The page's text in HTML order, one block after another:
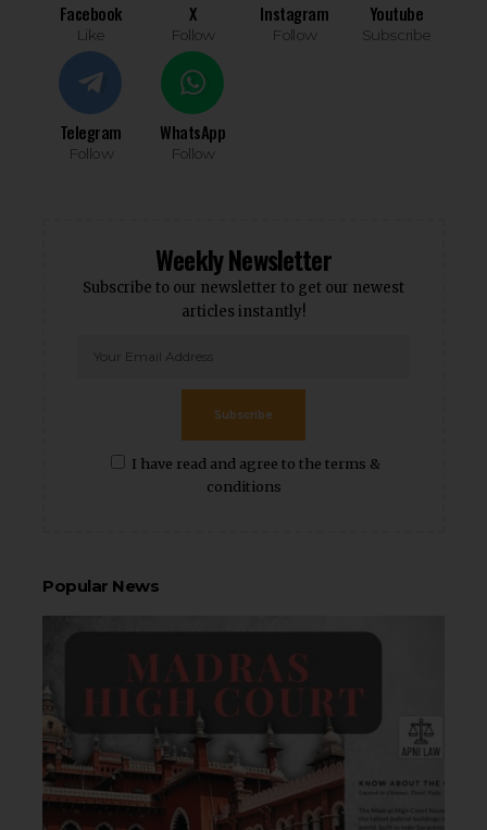
Facebook
Like
X
Follow
Instagram
Follow
Youtube
Subscribe
Telegram
Follow
WhatsApp
Follow
Weekly Newsletter
Subscribe to our newsletter to get our newest
articles instantly!
I have read and agree to the terms &
conditions
Subscribe
Popular News